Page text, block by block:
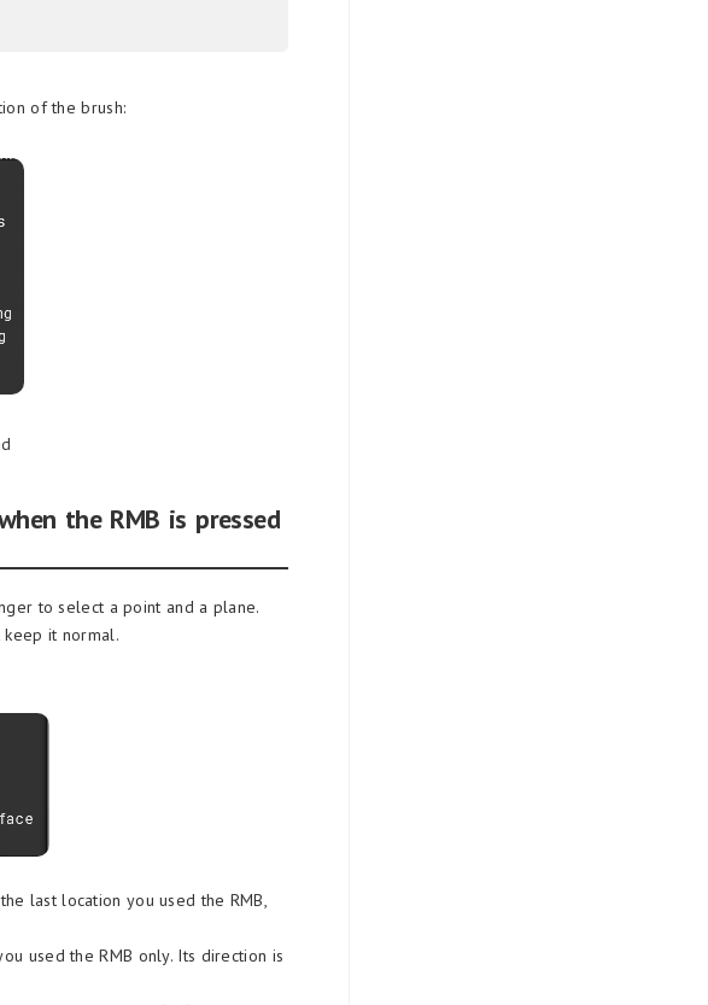
of the brush:
the RMB is pressed
to select a point and a plane.
keep it normal.
last location you used the RMB,
used the RMB only. Its direction is